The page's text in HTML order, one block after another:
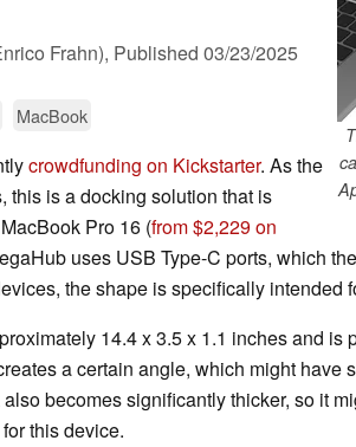
Frahn), Published 03/23/2025
MacBook
crowdfunding on Kickstarter. As the
this is a docking solution that is
Pro 16 (from $2,229 on
uses USB Type-C ports, which
the shape is specifically intended
14.4 x 3.5 x 1.1 inches and is
a certain angle, which might have
becomes significantly thicker, so it
this device.